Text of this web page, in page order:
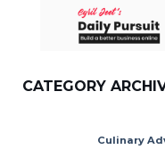
CATEGORY
Culinary